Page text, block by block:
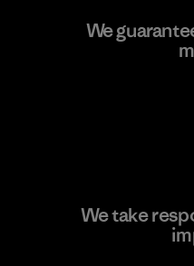
Formosa Textil
We
We take